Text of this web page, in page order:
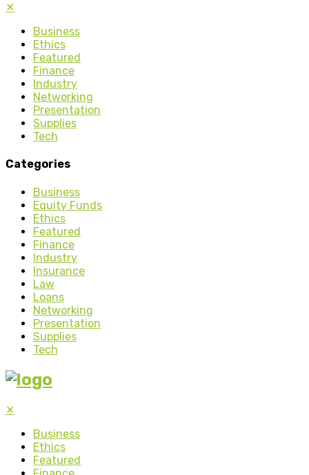
✕
Business
Ethics
Featured
Finance
Industry
Networking
Presentation
Supplies
Tech
Categories
Business
Equity Funds
Ethics
Featured
Finance
Industry
Insurance
Law
Loans
Networking
Presentation
Supplies
Tech
✕
Business
Ethics
Featured